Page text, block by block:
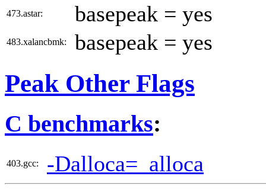
473.astar: basepeak = yes
483.xalancbmk: basepeak = yes
Peak Other Flags
C benchmarks:
403.gcc: -Dalloca=_alloca